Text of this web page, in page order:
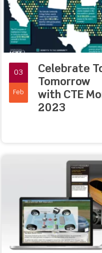
03
Feb
Celebrate
Tomorrow
with CTE
2023